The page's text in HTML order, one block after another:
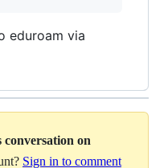
eduroam via
on
Sign in to comment